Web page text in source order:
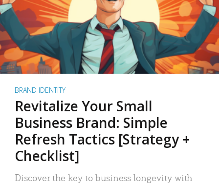
BRAND IDENTITY
Revitalize Your Small
Business Brand: Simple
Refresh Tactics [Strategy +
Checklist]
Discover the key to business longevity with